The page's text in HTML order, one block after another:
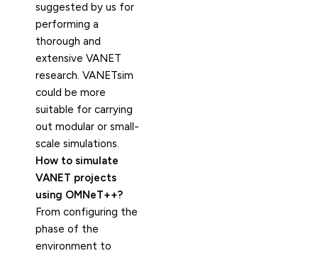
suggested by us for
performing a
thorough and
extensive VANET
research. VANETsim
could be more
suitable for carrying
out modular or small-
scale simulations.
How to simulate
VANET projects
using OMNeT++?
From configuring the
phase of the
environment to